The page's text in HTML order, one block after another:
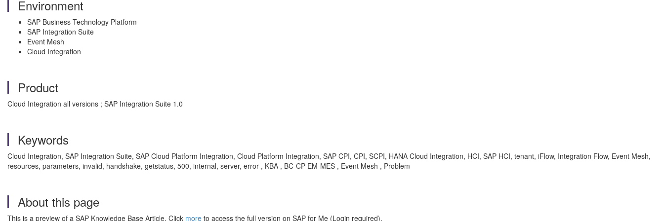
Environment
SAP Business Technology Platform
SAP Integration Suite
Event Mesh
Cloud Integration
Product
Cloud Integration all versions ; SAP Integration Suite 1.0
Keywords
Cloud Integration, SAP Integration Suite, SAP Cloud Platform Integration, Cloud Platform Integration, SAP CPI, CPI, SCPI, HANA Cloud Integration, HCI, SAP HCI, tenant, iFlow, Integration Flow, Event Mesh,
resources, parameters, invalid, handshake, getstatus, 500, internal, server, error , KBA , BC-CP-EM-MES , Event Mesh , Problem
About this page
This is a preview of a SAP Knowledge Base Article. Click more to access the full version on SAP for Me (Login required).